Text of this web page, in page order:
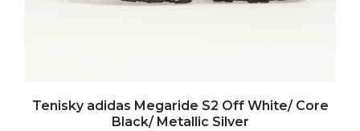
Tenisky adidas Megaride S2 Off White/ Core
Black/ Metallic Silver